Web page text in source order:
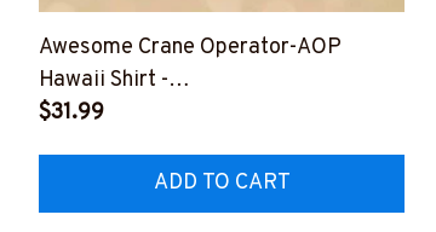
Awesome Crane Operator-AOP
Hawaii Shirt -
#M110823HAWIN1BCROPZ8
$31.99
ADD TO CART